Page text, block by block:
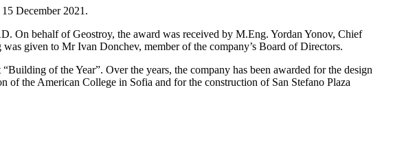
December 2021.
On behalf of Geostroy, the award was received by M.Eng. Yordan Yonov, Chief
given to Mr Ivan Donchev, member of the company’s Board of Directors.
of the Year”. Over the years, the company has been awarded for the design
the American College in Sofia and for the construction of San Stefano Plaza